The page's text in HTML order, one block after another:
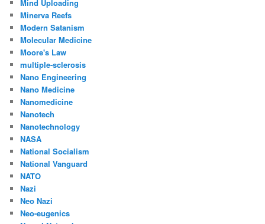
Mind Uploading
Minerva Reefs
Modern Satanism
Molecular Medicine
Moore's Law
multiple-sclerosis
Nano Engineering
Nano Medicine
Nanomedicine
Nanotech
Nanotechnology
NASA
National Socialism
National Vanguard
NATO
Nazi
Neo Nazi
Neo-eugenics